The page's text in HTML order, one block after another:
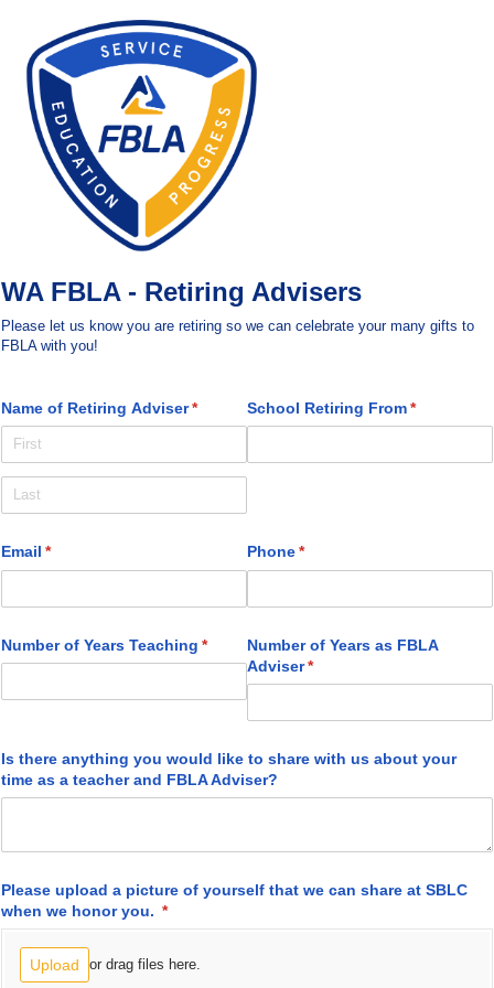
WA FBLA - Retiring Advisers
Please let us know you are retiring so we can celebrate your many gifts to
FBLA with you!
Name of Retiring Adviser*
(required)School Retiring From*
(required)
Email *
(required) Phone*
(required)
Number of Years Teaching *
(required)Number of Years as FBLA
Adviser*
(required)
Is there anything you would like to share with us about your
time as a teacher and FBLA Adviser?
Please upload a picture of yourself that we can share at SBLC
when we honor you. *
(required)
Upload or drag files here.